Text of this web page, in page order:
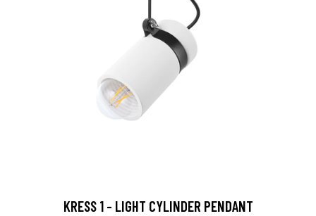
KRESS 1 - LIGHT CYLINDER PENDANT